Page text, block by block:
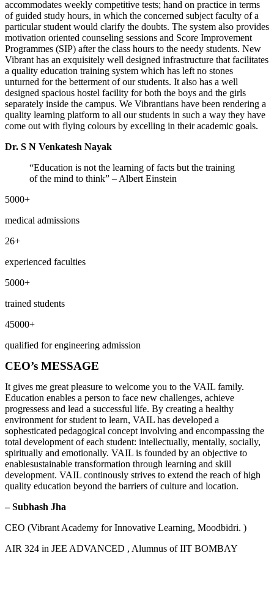
accommodates weekly competitive tests; hand on practice in terms
of guided study hours, in which the concerned subject faculty of a
particular student would clarify the doubts. The system also provides
motivation oriented counseling sessions and Score Improvement
Programmes (SIP) after the class hours to the needy students. New
Vibrant has an exquisitely well designed infrastructure that facilitates
a quality education training system which has left no stones
unturned for the betterment of our students. It also has a well
designed spacious hostel facility for both the boys and the girls
separately inside the campus. We Vibrantians have been rendering a
quality learning platform to all our students in such a way they have
come out with flying colours by excelling in their academic goals.
Dr. S N Venkatesh Nayak
“Education is not the learning of facts but the training
of the mind to think” – Albert Einstein
5000+
medical admissions
26+
experienced faculties
5000+
trained students
45000+
qualified for engineering admission
CEO’s MESSAGE
It gives me great pleasure to welcome you to the VAIL family.
Education enables a person to face new challenges, achieve
progressess and lead a successful life. By creating a healthy
environment for student to learn, VAIL has developed a
sophesticated pedagogical concept involving and encompassing the
total development of each student: intellectually, mentally, socially,
spiritually and emotionally. VAIL is founded by an objective to
enablesustainable transformation through learning and skill
development. VAIL continously strives to extend the reach of high
quality education beyond the barriers of culture and location.
– Subhash Jha
CEO (Vibrant Academy for Innovative Learning, Moodbidri. )
AIR 324 in JEE ADVANCED , Alumnus of IIT BOMBAY